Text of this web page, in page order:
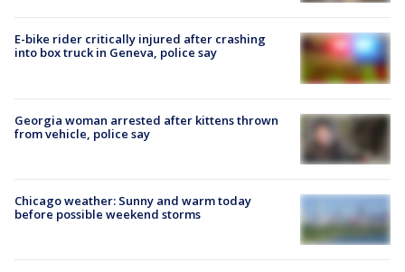
E-bike rider critically injured after crashing
into box truck in Geneva, police say
Georgia woman arrested after kittens thrown
from vehicle, police say
Chicago weather: Sunny and warm today
before possible weekend storms